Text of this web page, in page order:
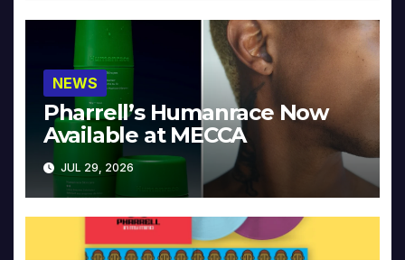
NEWS
Pharrell’s Humanrace Now
Available at MECCA
JUL 29, 2026